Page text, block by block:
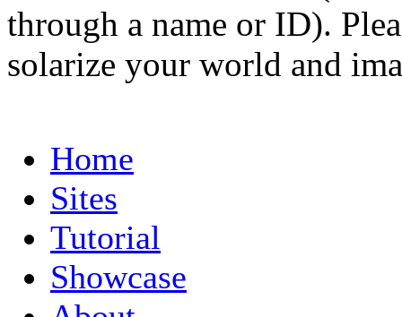
through a name or ID).
solarize your world and